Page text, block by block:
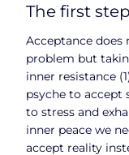
The first
Acceptance
problem but
inner resistance
psyche to accept
to stress and
inner peace we
accept reality